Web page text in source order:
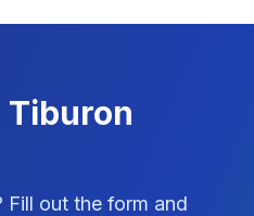
Tiburon
Fill out the form and